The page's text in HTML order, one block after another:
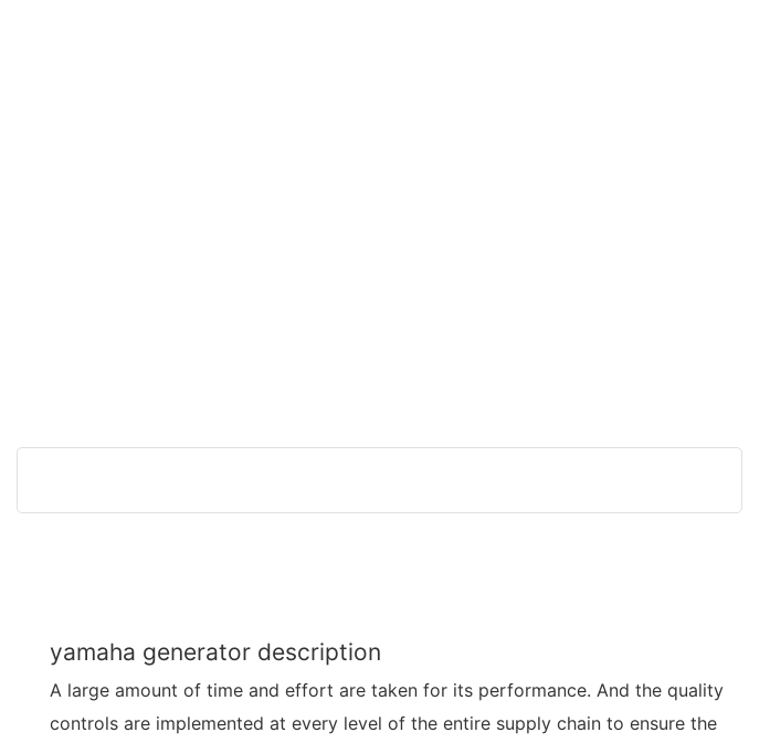
yamaha generator description
A large amount of time and effort are taken for its performance. And the quality
controls are implemented at every level of the entire supply chain to ensure the